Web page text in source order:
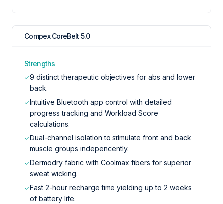
Compex CoreBelt 5.0
Strengths
✓9 distinct therapeutic objectives for abs and lower
back.
✓Intuitive Bluetooth app control with detailed
progress tracking and Workload Score
calculations.
✓Dual-channel isolation to stimulate front and back
muscle groups independently.
✓Dermodry fabric with Coolmax fibers for superior
sweat wicking.
✓Fast 2-hour recharge time yielding up to 2 weeks
of battery life.